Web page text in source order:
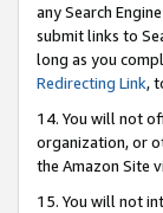
any Search
submit links to
long as you
Redirecting Link,
14. You will not
organization, or
the Amazon Site
15. You will not